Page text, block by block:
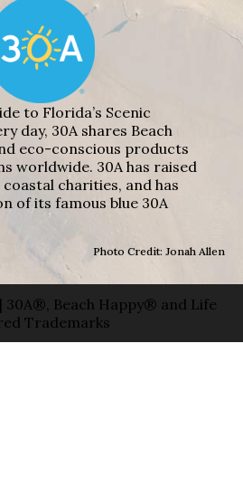
to Florida’s Scenic
day, 30A shares Beach
eco-conscious products
worldwide. 30A has raised
charities, and has
of its famous blue 30A
Photo Credit: Jonah Allen
30A®, Beach Happy® and Life
Trademarks